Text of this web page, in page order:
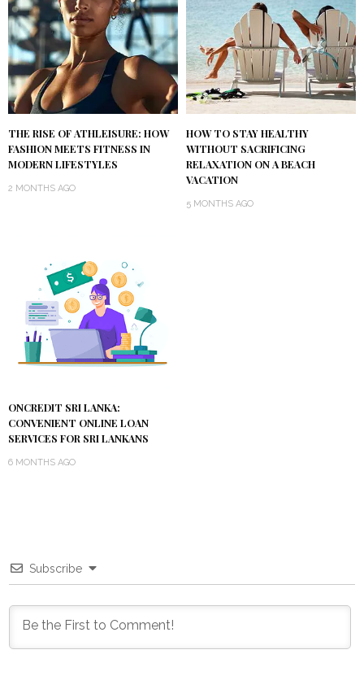
THE RISE OF ATHLEISURE: HOW
FASHION MEETS FITNESS IN
MODERN LIFESTYLES
2 MONTHS AGO
HOW TO STAY HEALTHY
WITHOUT SACRIFICING
RELAXATION ON A BEACH
VACATION
5 MONTHS AGO
ONCREDIT SRI LANKA:
CONVENIENT ONLINE LOAN
SERVICES FOR SRI LANKANS
6 MONTHS AGO
Subscribe